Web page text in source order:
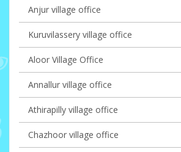
Anjur village office
Kuruvilassery village office
Aloor Village Office
Annallur village office
Athirapilly village office
Chazhoor village office